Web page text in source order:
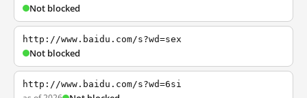
Not blocked
http://www.baidu.com/s?wd=sex
Not blocked
http://www.baidu.com/s?wd=6si